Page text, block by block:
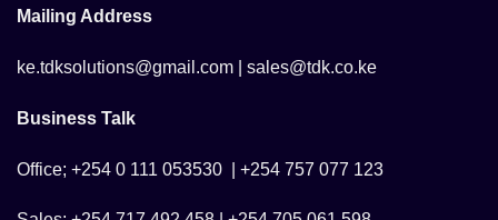
Mailing Address
ke.tdksolutions@gmail.com | sales@tdk.co.ke
Business Talk
Office; +254 0 111 053530 | +254 757 077 123